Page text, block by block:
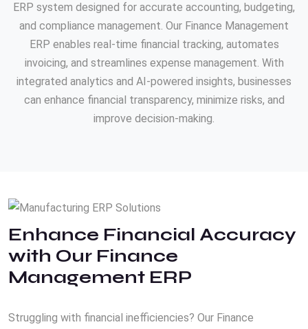
ERP system designed for accurate accounting, budgeting,
and compliance management. Our Finance Management
ERP enables real-time financial tracking, automates
invoicing, and streamlines expense management. With
integrated analytics and AI-powered insights, businesses
can enhance financial transparency, minimize risks, and
improve decision-making.
Enhance Financial Accuracy
with Our Finance
Management ERP
Struggling with financial inefficiencies? Our Finance